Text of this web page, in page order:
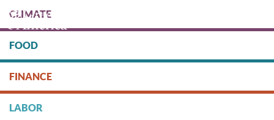
main
content
DONATE
CLIMATE
FOOD
FINANCE
LABOR